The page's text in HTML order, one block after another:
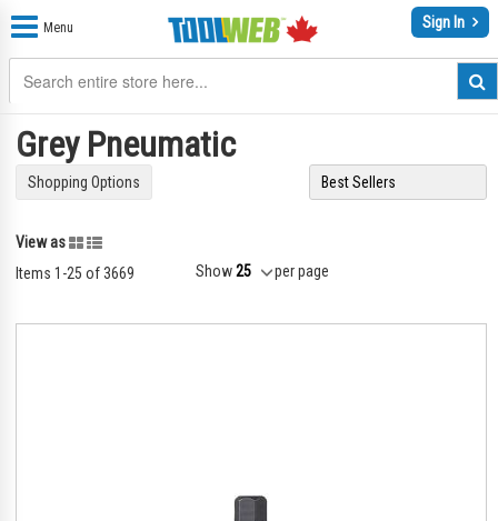
Menu Sign In
Grey Pneumatic
View as GridList
Items 1 -25 of3669 Show per page
Shopping Options